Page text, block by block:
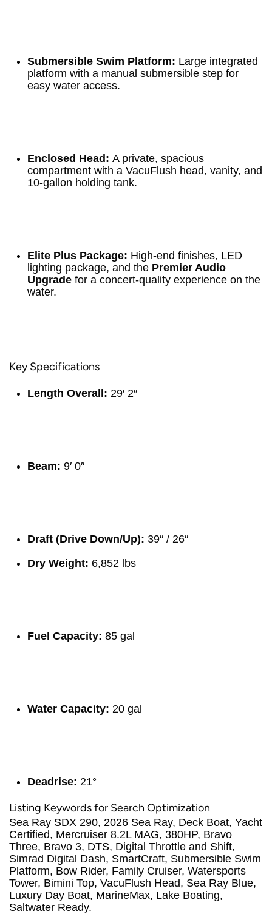
Submersible Swim Platform: Large integrated
platform with a manual submersible step for
easy water access.
Enclosed Head: A private, spacious
compartment with a VacuFlush head, vanity, and
10-gallon holding tank.
Elite Plus Package: High-end finishes, LED
lighting package, and the Premier Audio
Upgrade for a concert-quality experience on the
water.
Key Specifications
Length Overall: 29′ 2″
Beam: 9′ 0″
Draft (Drive Down/Up): 39″ / 26″
Dry Weight: 6,852 lbs
Fuel Capacity: 85 gal
Water Capacity: 20 gal
Deadrise: 21°
Listing Keywords for Search Optimization
Sea Ray SDX 290, 2026 Sea Ray, Deck Boat, Yacht
Certified, Mercruiser 8.2L MAG, 380HP, Bravo
Three, Bravo 3, DTS, Digital Throttle and Shift,
Simrad Digital Dash, SmartCraft, Submersible Swim
Platform, Bow Rider, Family Cruiser, Watersports
Tower, Bimini Top, VacuFlush Head, Sea Ray Blue,
Luxury Day Boat, MarineMax, Lake Boating,
Saltwater Ready.